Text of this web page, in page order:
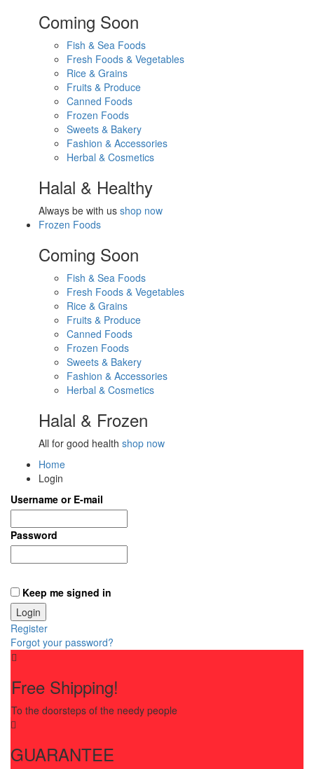
Coming Soon
Fish & Sea Foods
Fresh Foods & Vegetables
Rice & Grains
Fruits & Produce
Canned Foods
Frozen Foods
Sweets & Bakery
Fashion & Accessories
Herbal & Cosmetics
Halal & Healthy
Always be with us shop now
Frozen Foods
Coming Soon
Fish & Sea Foods
Fresh Foods & Vegetables
Rice & Grains
Fruits & Produce
Canned Foods
Frozen Foods
Sweets & Bakery
Fashion & Accessories
Herbal & Cosmetics
Halal & Frozen
All for good health shop now
Home
Login
Username or E-mail
Password
Keep me signed in
Register
Forgot your password?
Free Shipping!
To the doorsteps of the needy people
GUARANTEE